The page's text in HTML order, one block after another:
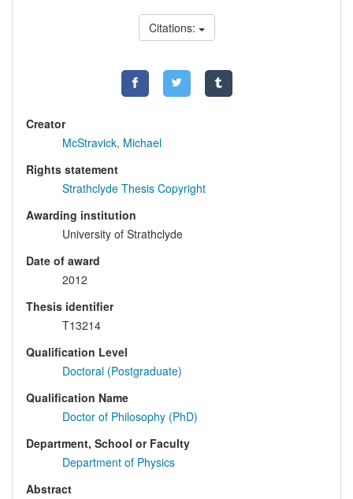
Citations:
Creator
McStravick, Michael
Rights statement
Strathclyde Thesis Copyright
Awarding institution
University of Strathclyde
Date of award
2012
Thesis identifier
T13214
Qualification Level
Doctoral (Postgraduate)
Qualification Name
Doctor of Philosophy (PhD)
Department, School or Faculty
Department of Physics
Abstract